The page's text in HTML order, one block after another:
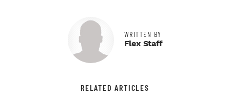
WRITTEN BY
Flex Staff
RELATED ARTICLES